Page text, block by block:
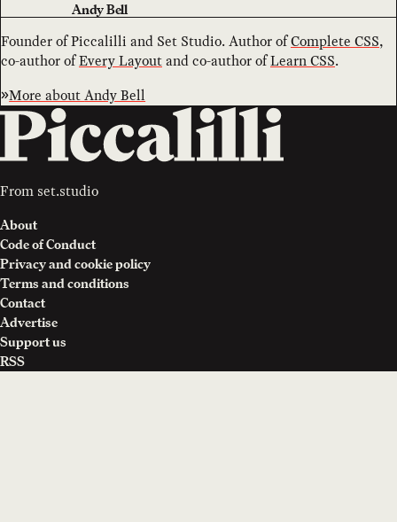
Andy Bell
Founder of Piccalilli and Set Studio. Author ofComplete CSS,
co-author ofEvery Layoutand co-author ofLearn CSS.
More aboutAndy Bell
From set.studio
About
Code of Conduct
Privacy and cookie policy
Terms and conditions
Contact
Advertise
Support us
RSS